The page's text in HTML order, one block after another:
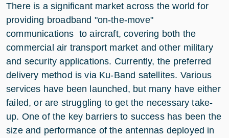
There is a significant market across the world for
providing broadband "on-the-move"
communications to aircraft, covering both the
commercial air transport market and other military
and security applications. Currently, the preferred
delivery method is via Ku-Band satellites. Various
services have been launched, but many have either
failed, or are struggling to get the necessary take-
up. One of the key barriers to success has been the
size and performance of the antennas deployed in